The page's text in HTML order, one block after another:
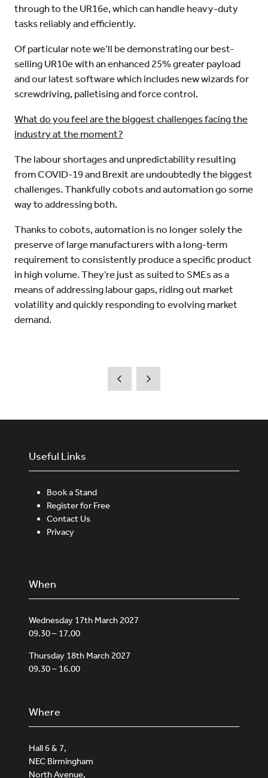
through to the UR16e, which can handle heavy-duty
tasks reliably and efficiently.
Of particular note we’ll be demonstrating our best-
selling UR10e with an enhanced 25% greater payload
and our latest software which includes new wizards for
screwdriving, palletising and force control.
What do you feel are the biggest challenges facing the
industry at the moment?
The labour shortages and unpredictability resulting
from COVID-19 and Brexit are undoubtedly the biggest
challenges. Thankfully cobots and automation go some
way to addressing both.
Thanks to cobots, automation is no longer solely the
preserve of large manufacturers with a long-term
requirement to consistently produce a specific product
in high volume. They’re just as suited to SMEs as a
means of addressing labour gaps, riding out market
volatility and quickly responding to evolving market
demand.
Useful Links
Book a Stand
Register for Free
Contact Us
Privacy
When
Wednesday 17th March 2027
09.30 – 17.00
Thursday 18th March 2027
09.30 – 16.00
Where
Hall 6 & 7,
NEC Birmingham
North Avenue,